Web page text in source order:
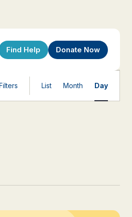
Find Help Donate Now
Event
Views
List Month Day